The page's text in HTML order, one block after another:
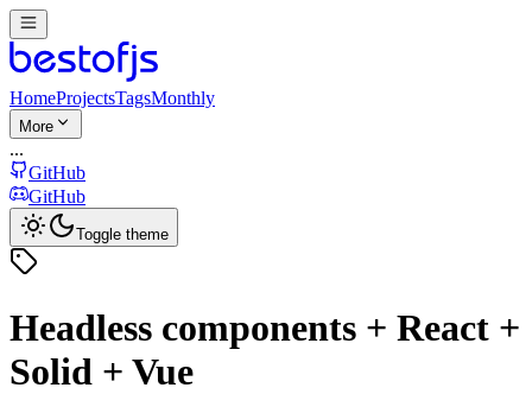
HomeProjectsTagsMonthly
More
...
GitHub
GitHub
Toggle theme
Headless components + React +
Solid + Vue